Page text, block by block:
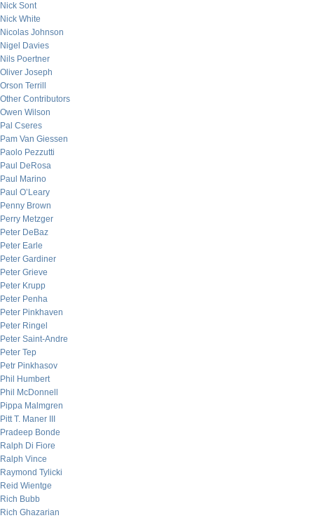
Nick Sont
Nick White
Nicolas Johnson
Nigel Davies
Nils Poertner
Oliver Joseph
Orson Terrill
Other Contributors
Owen Wilson
Pal Cseres
Pam Van Giessen
Paolo Pezzutti
Paul DeRosa
Paul Marino
Paul O’Leary
Penny Brown
Perry Metzger
Peter DeBaz
Peter Earle
Peter Gardiner
Peter Grieve
Peter Krupp
Peter Penha
Peter Pinkhaven
Peter Ringel
Peter Saint-Andre
Peter Tep
Petr Pinkhasov
Phil Humbert
Phil McDonnell
Pippa Malmgren
Pitt T. Maner III
Pradeep Bonde
Ralph Di Fiore
Ralph Vince
Raymond Tylicki
Reid Wientge
Rich Bubb
Rich Ghazarian